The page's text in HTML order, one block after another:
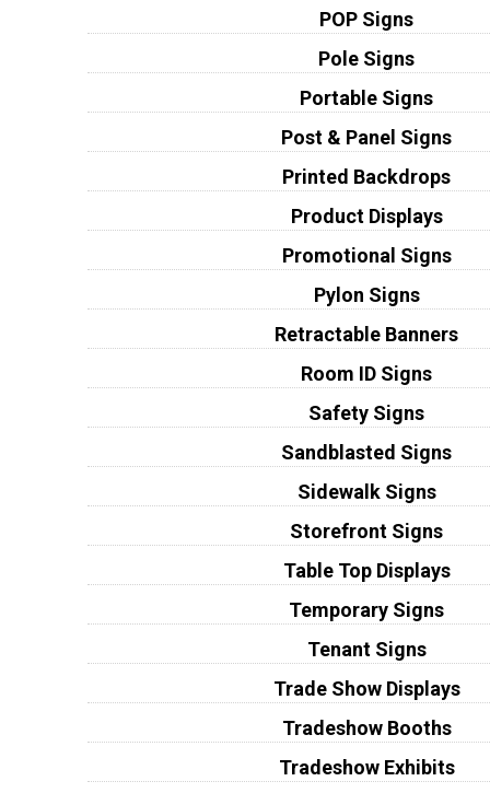
POP Signs
Pole Signs
Portable Signs
Post & Panel Signs
Printed Backdrops
Product Displays
Promotional Signs
Pylon Signs
Retractable Banners
Room ID Signs
Safety Signs
Sandblasted Signs
Sidewalk Signs
Storefront Signs
Table Top Displays
Temporary Signs
Tenant Signs
Trade Show Displays
Tradeshow Booths
Tradeshow Exhibits